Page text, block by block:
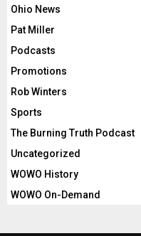
Ohio News
Pat Miller
Podcasts
Promotions
Rob Winters
Sports
The Burning Truth Podcast
Uncategorized
WOWO History
WOWO On-Demand